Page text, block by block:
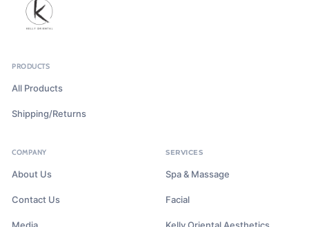
PRODUCTS
All Products
Shipping/Returns
COMPANY
About Us
Contact Us
SERVICES
Spa & Massage
Facial